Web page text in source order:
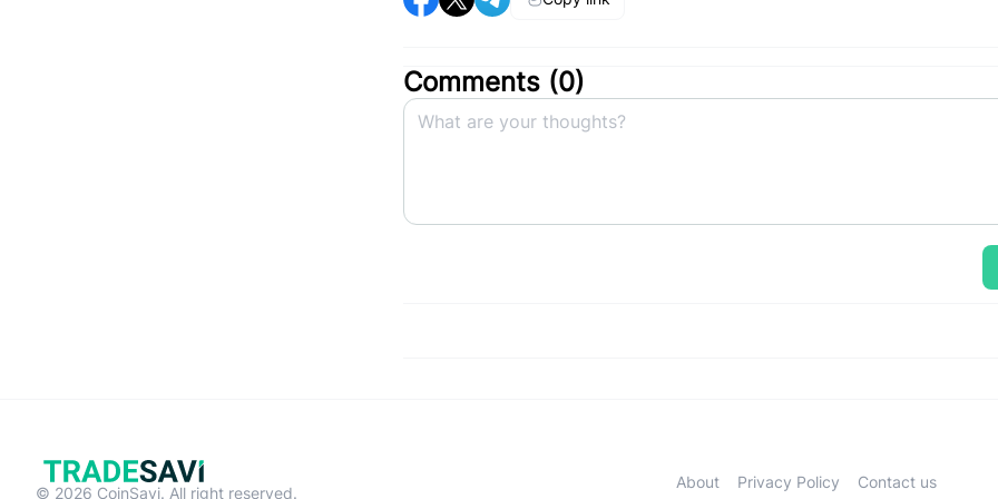
Comments (0)
© 2026 CoinSavi. All right reserved.
About Privacy Policy Contact us